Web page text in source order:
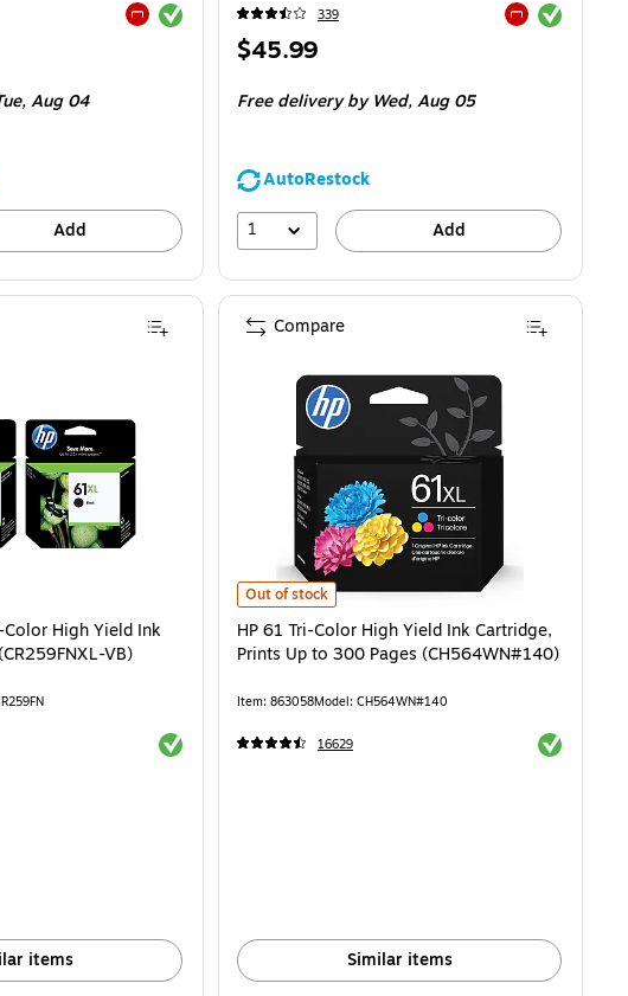
Exited tooltip
Aug 04
Add
339 Exited tooltip
Price
$45.99
Free delivery by Wed,Aug 05
AutoRestock
1
Add
High Yield Ink Cartridge, 2/Pack (CR259FNXL-VB) is
High Yield Ink
VB)
Exited tooltip
items
HP 61 Tri-Color High Yield Ink Cartridge, Prints Up to
Out of stock
HP 61 Tri-Color High Yield Ink Cartridge,
Prints Up to 300 Pages (CH564WN#140)
Item: 863058Model: CH564WN#140
16629 Exited
Similar items
Compare